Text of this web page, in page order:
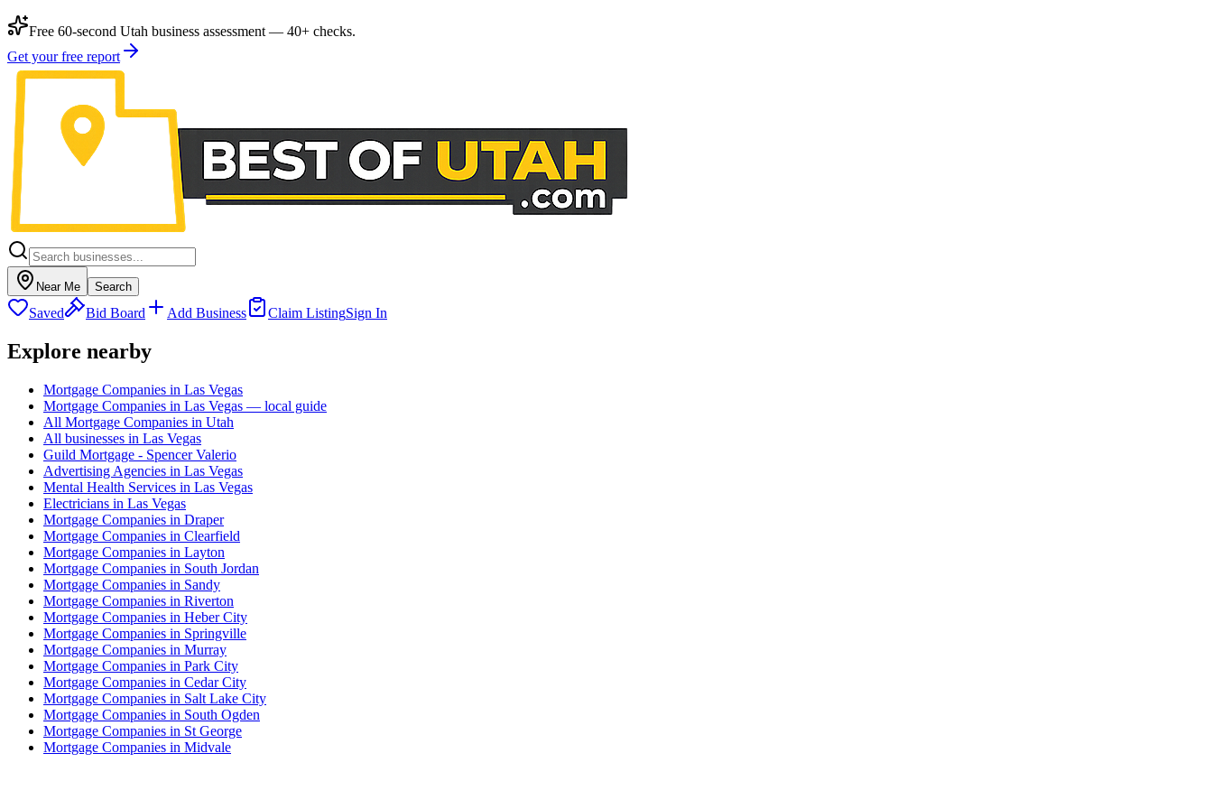
Free 60-second Utah business assessment — 40+ checks.
Get your free report
Near Me Search
Saved Bid Board Add Business Claim ListingSign In
Explore nearby
Mortgage Companies in Las Vegas
Mortgage Companies in Las Vegas — local guide
All Mortgage Companies in Utah
All businesses in Las Vegas
Guild Mortgage - Spencer Valerio
Advertising Agencies in Las Vegas
Mental Health Services in Las Vegas
Electricians in Las Vegas
Mortgage Companies in Draper
Mortgage Companies in Clearfield
Mortgage Companies in Layton
Mortgage Companies in South Jordan
Mortgage Companies in Sandy
Mortgage Companies in Riverton
Mortgage Companies in Heber City
Mortgage Companies in Springville
Mortgage Companies in Murray
Mortgage Companies in Park City
Mortgage Companies in Cedar City
Mortgage Companies in Salt Lake City
Mortgage Companies in South Ogden
Mortgage Companies in St George
Mortgage Companies in Midvale